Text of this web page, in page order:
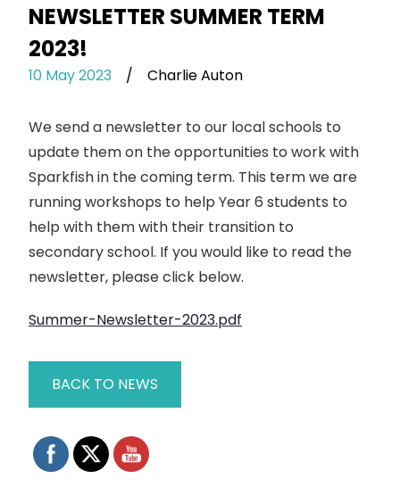
NEWSLETTER SUMMER TERM
2023!
10 May 2023 / Charlie Auton
We send a newsletter to our local schools to
update them on the opportunities to work with
Sparkfish in the coming term. This term we are
running workshops to help Year 6 students to
help with them with their transition to
secondary school. If you would like to read the
newsletter, please click below.
Summer-Newsletter-2023.pdf
BACK TO NEWS